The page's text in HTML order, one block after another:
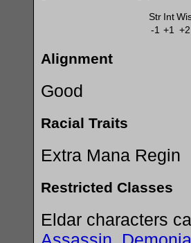
Str Int
-1 +1 +2
Alignment
Good
Racial Traits
Extra Mana Regin
Restricted Classes
Eldar characters